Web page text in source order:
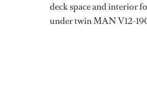
deck space and interior
under twin MAN V12-